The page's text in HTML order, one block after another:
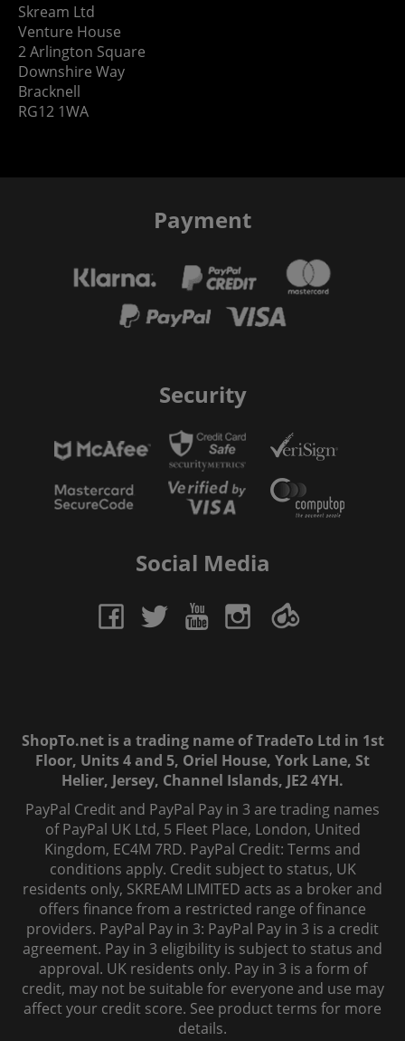
Skream Ltd
Venture House
2 Arlington Square
Downshire Way
Bracknell
RG12 1WA
Payment
Security
Social Media
ShopTo.net is a trading name of TradeTo Ltd in 1st
Floor, Units 4 and 5, Oriel House, York Lane, St
Helier, Jersey, Channel Islands, JE2 4YH.
PayPal Credit and PayPal Pay in 3 are trading names
of PayPal UK Ltd, 5 Fleet Place, London, United
Kingdom, EC4M 7RD. PayPal Credit: Terms and
conditions apply. Credit subject to status, UK
residents only, SKREAM LIMITED acts as a broker and
offers finance from a restricted range of finance
providers. PayPal Pay in 3: PayPal Pay in 3 is a credit
agreement. Pay in 3 eligibility is subject to status and
approval. UK residents only. Pay in 3 is a form of
credit, may not be suitable for everyone and use may
affect your credit score. See product terms for more
details.